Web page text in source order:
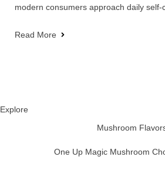
modern consumers approach daily self-
Read More
Explore
Mushroom
One Up Magic Mushroom